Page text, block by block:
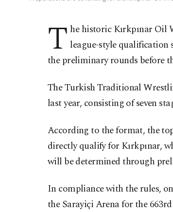
T he historic Kırkpınar Oil
league-style qualification
the preliminary rounds before
The Turkish Traditional
last year, consisting of seven
According to the format, the
directly qualify for Kırkpınar,
will be determined through
In compliance with the rules,
the Sarayiçi Arena for the